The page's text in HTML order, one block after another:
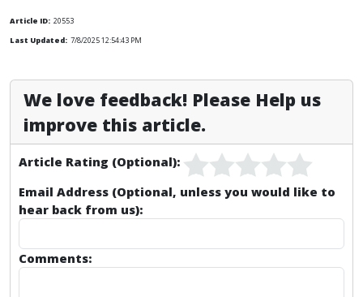
Article ID: 20553
Last Updated: 7/8/2025 12:54:43 PM
We love feedback! Please Help us
improve this article.
Article Rating (Optional):
Email Address (Optional, unless you would like to
hear back from us):
Comments: